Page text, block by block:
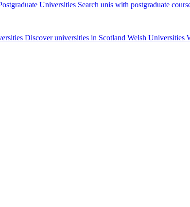
Universities Search unis with postgraduate
Discover universities in Scotland Welsh Universities